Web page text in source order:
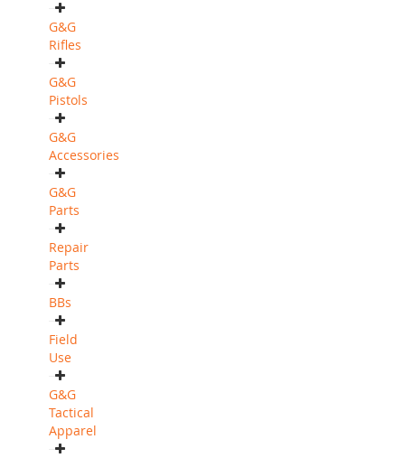
G&G
Rifles
G&G
Pistols
G&G
Accessories
G&G
Parts
Repair
Parts
BBs
Field
Use
G&G
Tactical
Apparel